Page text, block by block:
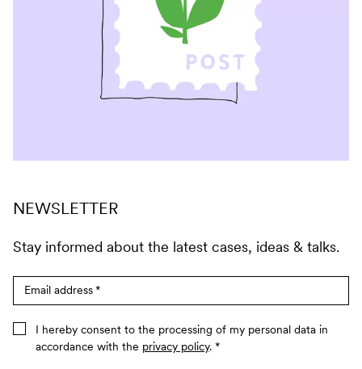
NEWSLETTER
Stay informed about the latest cases, ideas & talks.
Email address*
I hereby consent to the processing of my personal data in
accordance with the privacy policy. *